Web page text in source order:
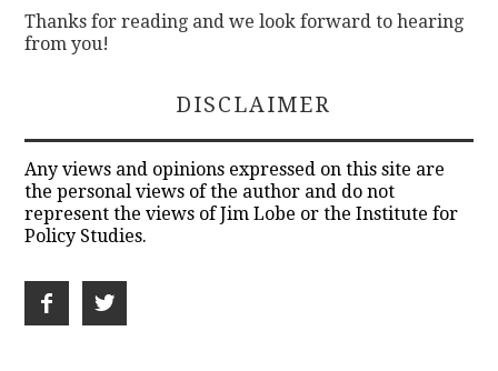
Thanks for reading and we look forward to hearing
from you!
DISCLAIMER
Any views and opinions expressed on this site are
the personal views of the author and do not
represent the views of Jim Lobe or the Institute for
Policy Studies.